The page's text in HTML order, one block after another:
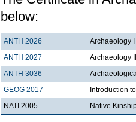
below:
ANTH 2026
Archaeology I
ANTH 2027
Archaeology II
ANTH 3036
GEOG 2017
Introduction
NATI 2005
Native